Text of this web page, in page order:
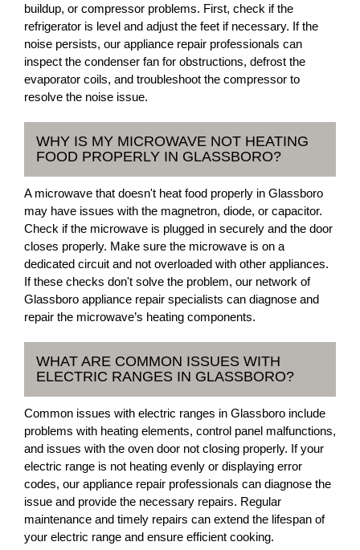
buildup, or compressor problems. First, check if the
refrigerator is level and adjust the feet if necessary. If the
noise persists, our appliance repair professionals can
inspect the condenser fan for obstructions, defrost the
evaporator coils, and troubleshoot the compressor to
resolve the noise issue.
WHY IS MY MICROWAVE NOT HEATING
FOOD PROPERLY IN GLASSBORO?
A microwave that doesn't heat food properly in Glassboro
may have issues with the magnetron, diode, or capacitor.
Check if the microwave is plugged in securely and the door
closes properly. Make sure the microwave is on a
dedicated circuit and not overloaded with other appliances.
If these checks don't solve the problem, our network of
Glassboro appliance repair specialists can diagnose and
repair the microwave’s heating components.
WHAT ARE COMMON ISSUES WITH
ELECTRIC RANGES IN GLASSBORO?
Common issues with electric ranges in Glassboro include
problems with heating elements, control panel malfunctions,
and issues with the oven door not closing properly. If your
electric range is not heating evenly or displaying error
codes, our appliance repair professionals can diagnose the
issue and provide the necessary repairs. Regular
maintenance and timely repairs can extend the lifespan of
your electric range and ensure efficient cooking.